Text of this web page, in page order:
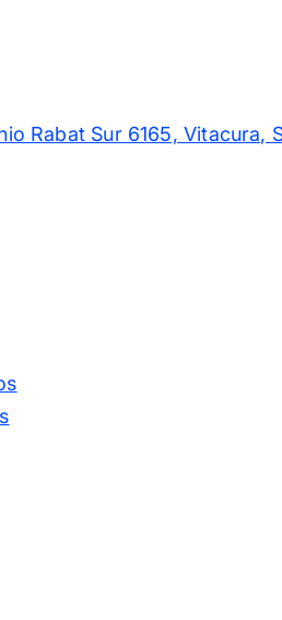
Rabat Sur 6165, Vitacura,